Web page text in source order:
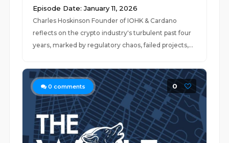
Episode Date: January 11, 2026
Charles Hoskinson Founder of IOHK & Cardano
reflects on the crypto industry's turbulent past four
years, marked by regulatory chaos, failed projects,...
0 comments 0